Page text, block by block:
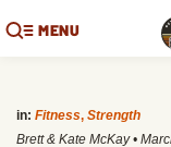
MENU
in: Fitness, Strength
Brett & Kate McKay •